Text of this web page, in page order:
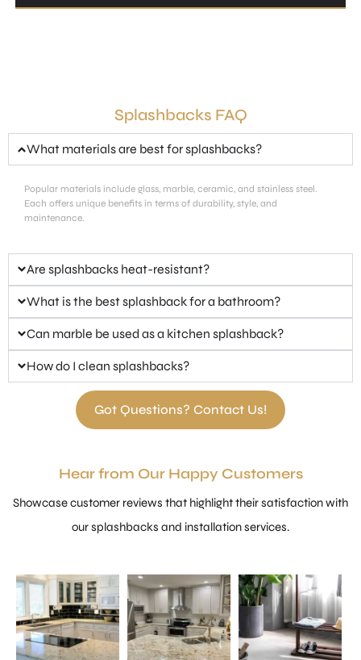
Splashbacks FAQ
What materials are best for splashbacks?
Popular materials include glass, marble, ceramic, and stainless steel.
Each offers unique benefits in terms of durability, style, and
maintenance.
Are splashbacks heat-resistant?
What is the best splashback for a bathroom?
Can marble be used as a kitchen splashback?
How do I clean splashbacks?
Got Questions? Contact Us!
Hear from Our Happy Customers
Showcase customer reviews that highlight their satisfaction with
our splashbacks and installation services.